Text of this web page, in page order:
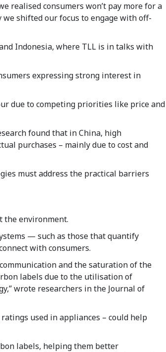
realised consumers won’t pay more for a
shifted our focus to engage with off-
Indonesia, where TLL is in talks with
expressing strong interest in
due to competing priorities like price and
found that in China, high
purchases – mainly due to cost and
must address the practical barriers
the environment.
— such as those that quantify
with consumers.
and the saturation of the
labels due to the utilisation of
wrote researchers in the Journal of
used in appliances – could help
labels, helping them better